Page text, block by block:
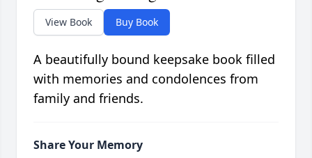
View Book Buy Book
A beautifully bound keepsake book filled
with memories and condolences from
family and friends.
Share Your Memory